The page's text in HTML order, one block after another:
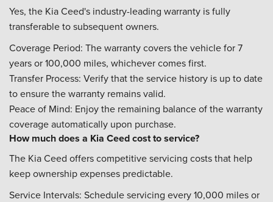
Yes, the Kia Ceed's industry-leading warranty is fully
transferable to subsequent owners.
Coverage Period: The warranty covers the vehicle for 7
years or 100,000 miles, whichever comes first.
Transfer Process: Verify that the service history is up to date
to ensure the warranty remains valid.
Peace of Mind: Enjoy the remaining balance of the warranty
coverage automatically upon purchase.
How much does a Kia Ceed cost to service?
The Kia Ceed offers competitive servicing costs that help
keep ownership expenses predictable.
Service Intervals: Schedule servicing every 10,000 miles or